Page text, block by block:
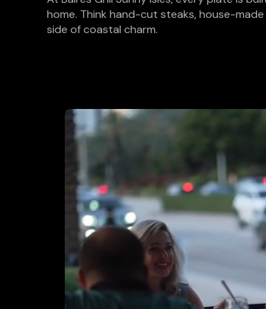
home. Think hand-cut steaks, house-
side of coastal charm.